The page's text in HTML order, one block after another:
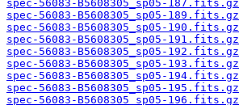
spec-56083-B5608305_sp05-187.fits.gz
spec-56083-B5608305_sp05-189.fits.gz
spec-56083-B5608305_sp05-190.fits.gz
spec-56083-B5608305_sp05-191.fits.gz
spec-56083-B5608305_sp05-192.fits.gz
spec-56083-B5608305_sp05-193.fits.gz
spec-56083-B5608305_sp05-194.fits.gz
spec-56083-B5608305_sp05-195.fits.gz
spec-56083-B5608305_sp05-196.fits.gz